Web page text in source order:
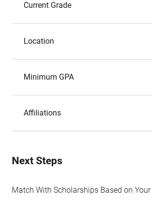
Current Grade
Location
Minimum GPA
Affiliations
Next Steps
Match With Scholarships Based on